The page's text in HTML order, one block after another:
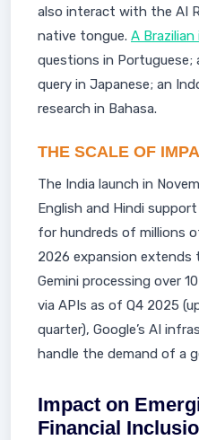
also interact with the AI
native tongue. A
questions in Portuguese;
query in Japanese; an
research in Bahasa.
THE SCALE OF
The India launch in
English and Hindi
for hundreds of millions
2026 expansion extends
Gemini processing over
via APIs as of Q4 2025
quarter), Google’s AI
handle the demand of a
Impact on
Financial